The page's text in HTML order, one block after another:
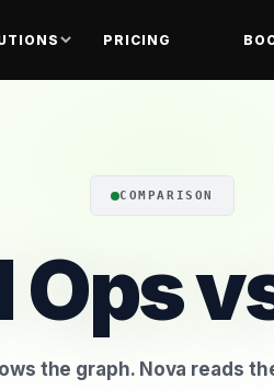
PRICING
COMPARISON
Ops
the graph. Nova reads